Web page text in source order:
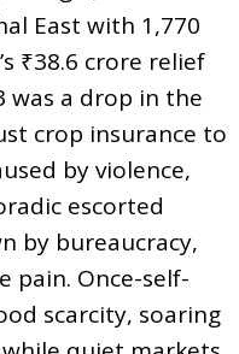
East with 1,770
₹38.6 crore relief
was a drop in the
crop insurance to
by violence,
escorted
by bureaucracy,
pain. Once-self-
scarcity, soaring